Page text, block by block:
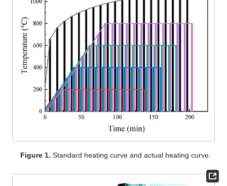
Figure 1. Standard heating curve and actual heating curve.